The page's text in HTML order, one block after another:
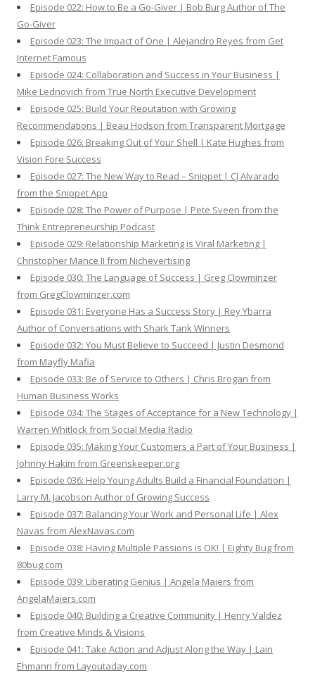
Episode 022: How to Be a Go-Giver | Bob Burg Author of The
Go-Giver
Episode 023: The Impact of One | Alejandro Reyes from Get
Internet Famous
Episode 024: Collaboration and Success in Your Business |
Mike Lednovich from True North Executive Development
Episode 025: Build Your Reputation with Growing
Recommendations | Beau Hodson from Transparent Mortgage
Episode 026: Breaking Out of Your Shell | Kate Hughes from
Vision Fore Success
Episode 027: The New Way to Read – Snippet | CJ Alvarado
from the Snippet App
Episode 028: The Power of Purpose | Pete Sveen from the
Think Entrepreneurship Podcast
Episode 029: Relationship Marketing is Viral Marketing |
Christopher Mance II from Nichevertising
Episode 030: The Language of Success | Greg Clowminzer
from GregClowminzer.com
Episode 031: Everyone Has a Success Story | Rey Ybarra
Author of Conversations with Shark Tank Winners
Episode 032: You Must Believe to Succeed | Justin Desmond
from Mayfly Mafia
Episode 033: Be of Service to Others | Chris Brogan from
Human Business Works
Episode 034: The Stages of Acceptance for a New Technology |
Warren Whitlock from Social Media Radio
Episode 035: Making Your Customers a Part of Your Business |
Johnny Hakim from Greenskeeper.org
Episode 036: Help Young Adults Build a Financial Foundation |
Larry M. Jacobson Author of Growing Success
Episode 037: Balancing Your Work and Personal Life | Alex
Navas from AlexNavas.com
Episode 038: Having Multiple Passions is OK! | Eighty Bug from
80bug.com
Episode 039: Liberating Genius | Angela Maiers from
AngelaMaiers.com
Episode 040: Building a Creative Community | Henry Valdez
from Creative Minds & Visions
Episode 041: Take Action and Adjust Along the Way | Lain
Ehmann from Layoutaday.com